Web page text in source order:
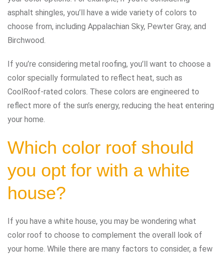
asphalt shingles, you’ll have a wide variety of colors to
choose from, including Appalachian Sky, Pewter Gray, and
Birchwood.
If you’re considering metal roofing, you’ll want to choose a
color specially formulated to reflect heat, such as
CoolRoof-rated colors. These colors are engineered to
reflect more of the sun’s energy, reducing the heat entering
your home.
Which color roof should
you opt for with a white
house?
If you have a white house, you may be wondering what
color roof to choose to complement the overall look of
your home. While there are many factors to consider, a few